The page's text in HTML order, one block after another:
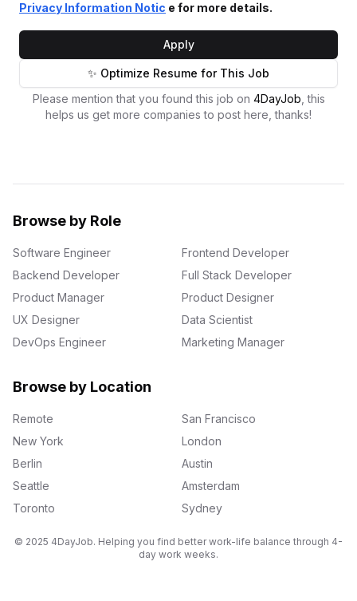
Privacy Information Notic e for more details.
Apply
✨ Optimize Resume for This Job
Please mention that you found this job on 4DayJob , this
helps us get more companies to post here, thanks!
Browse by Role
Software Engineer
Frontend Developer
Backend Developer
Full Stack Developer
Product Manager
Product Designer
UX Designer
Data Scientist
DevOps Engineer
Marketing Manager
Browse by Location
Remote
San Francisco
New York
London
Berlin
Austin
Seattle
Amsterdam
Toronto
Sydney
© 2025 4DayJob. Helping you find better work-life balance through 4-
day work weeks.